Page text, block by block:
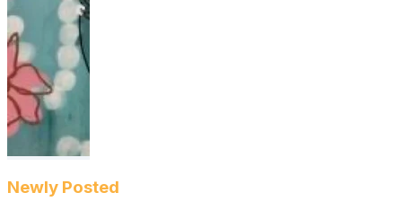
Newly Posted